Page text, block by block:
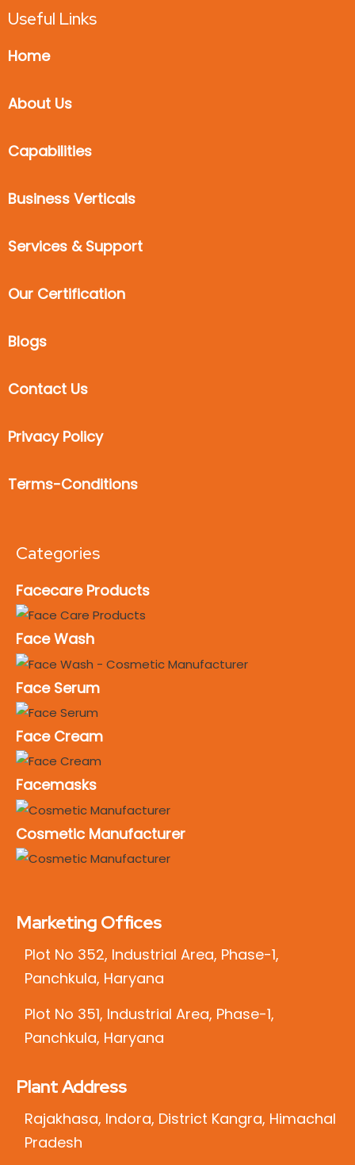
Useful Links
Home
About Us
Capabilities
Business Verticals
Services & Support
Our Certification
Blogs
Contact Us
Privacy Policy
Terms-Conditions
Categories
Facecare Products
Face Wash
Face Serum
Face Cream
Facemasks
Cosmetic Manufacturer
Marketing Offices
Plot No 352, Industrial Area, Phase-1,
Panchkula, Haryana
Plot No 351, Industrial Area, Phase-1,
Panchkula, Haryana
Plant Address
Rajakhasa, Indora, District Kangra, Himachal
Pradesh